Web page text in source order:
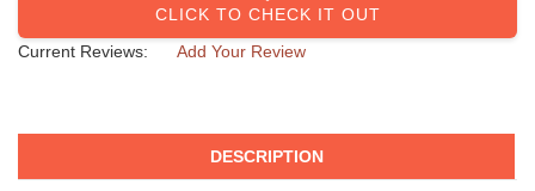
CLICK TO CHECK IT OUT
Current Reviews:
Add Your Review
DESCRIPTION